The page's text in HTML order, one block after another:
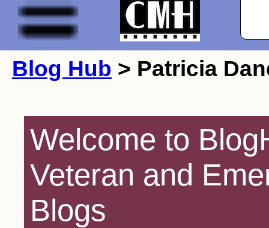
Blog Hub > Patricia
Welcome to
Veteran and
Blogs